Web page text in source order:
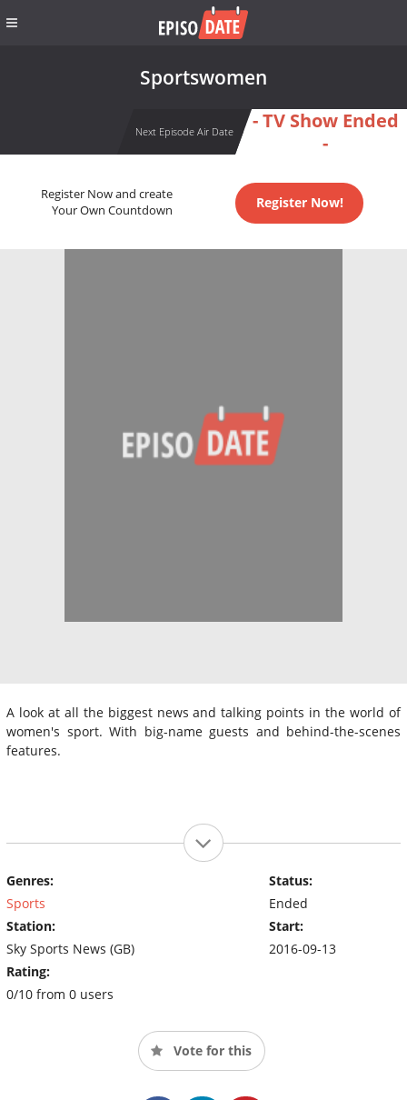
Sportswomen
Next Episode Air Date
- TV Show Ended
-
Register Now and create
Your Own Countdown
Register Now!
A look at all the biggest news and talking points in the world of
women's sport. With big-name guests and behind-the-scenes
features.
Genres:
Sports
Station:
Sky Sports News (GB)
Rating:
0/10 from 0 users
Status:
Ended
Start:
2016-09-13
Vote for this